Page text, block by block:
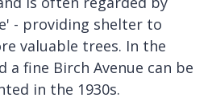
- providing shelter to
valuable trees. In the
a fine Birch Avenue can be
in the 1930s.